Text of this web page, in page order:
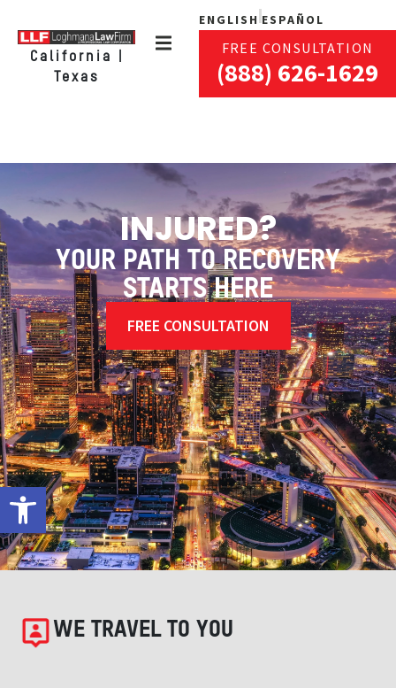
Open toolbar
California |
Texas
ENGLISH ESPAÑOL
FREE CONSULTATION
(888) 626-1629
INJURED?
YOUR PATH TO RECOVERY
STARTS HERE
FREE CONSULTATION
WE TRAVEL TO YOU